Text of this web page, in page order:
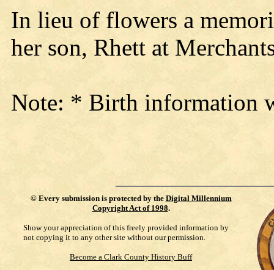
In lieu of flowers a
her son, Rhett at
Note: * Birth information
© Every submission is protected by the Digital Millennium
Copyright Act of 1998.
Show your appreciation of this freely provided information by
not copying it to any other site without our permission.
Become a Clark County History Buff